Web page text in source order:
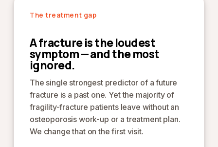
The treatment gap
A fracture is the loudest
symptom — and the most
ignored.
The single strongest predictor of a future
fracture is a past one. Yet the majority of
fragility-fracture patients leave without an
osteoporosis work-up or a treatment plan.
We change that on the first visit.